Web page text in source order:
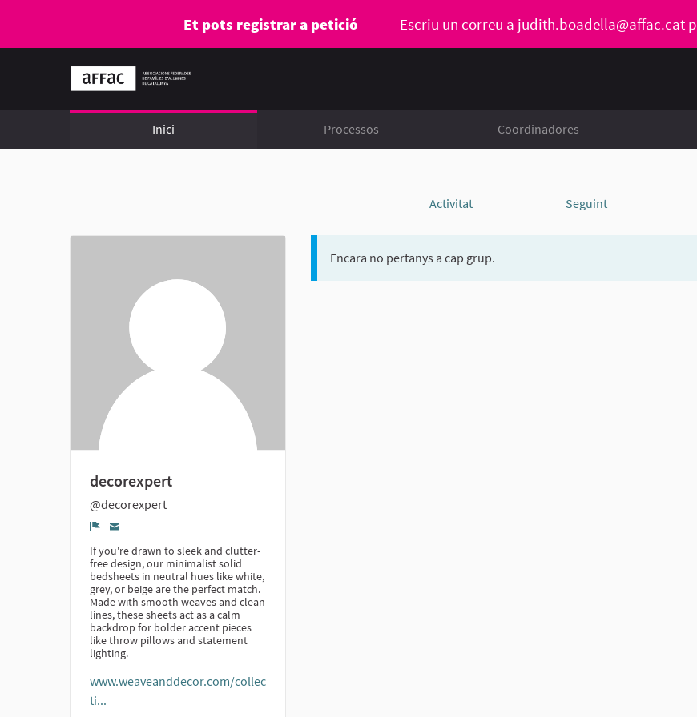
Et pots registrar a petició - Escriu un correu a judith.boadella@affac.cat
Inici Processos Coordinadores
Activitat Seguint
decorexpert
@decorexpert
Denúncia
If you're drawn to sleek and clutter-
free design, our minimalist solid
bedsheets in neutral hues like white,
grey, or beige are the perfect match.
Made with smooth weaves and clean
lines, these sheets act as a calm
backdrop for bolder accent pieces
like throw pillows and statement
lighting.
www.weaveanddecor.com/collec
ti...
Encara no pertanys a cap grup.